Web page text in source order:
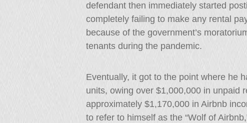
defendant then immediately started
completely failing to make any rental
because of the government’s
tenants during the pandemic.
Eventually, it got to the point where he
units, owing over $1,000,000 in unpaid
approximately $1,170,000 in Airbnb
to refer to himself as the “Wolf of